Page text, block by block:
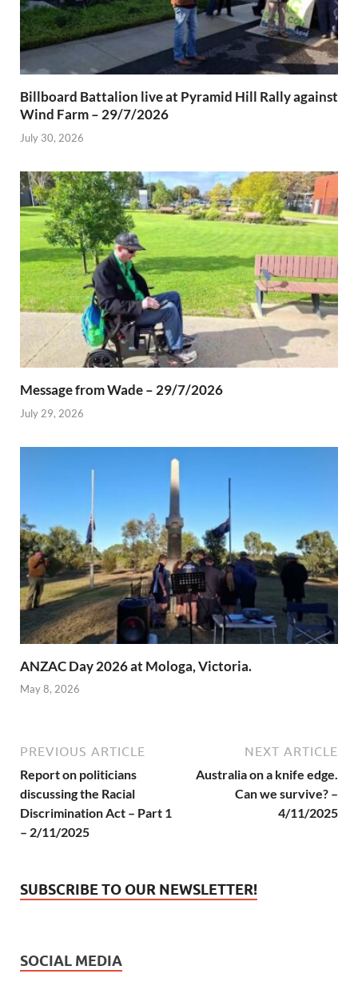
Billboard Battalion live at Pyramid Hill Rally against
Wind Farm – 29/7/2026
July 30, 2026
Message from Wade – 29/7/2026
July 29, 2026
ANZAC Day 2026 at Mologa, Victoria.
May 8, 2026
PREVIOUS ARTICLE
Report on politicians
discussing the Racial
Discrimination Act – Part 1
– 2/11/2025
NEXT ARTICLE
Australia on a knife edge.
Can we survive? –
4/11/2025
SUBSCRIBE TO OUR NEWSLETTER!
SOCIAL MEDIA